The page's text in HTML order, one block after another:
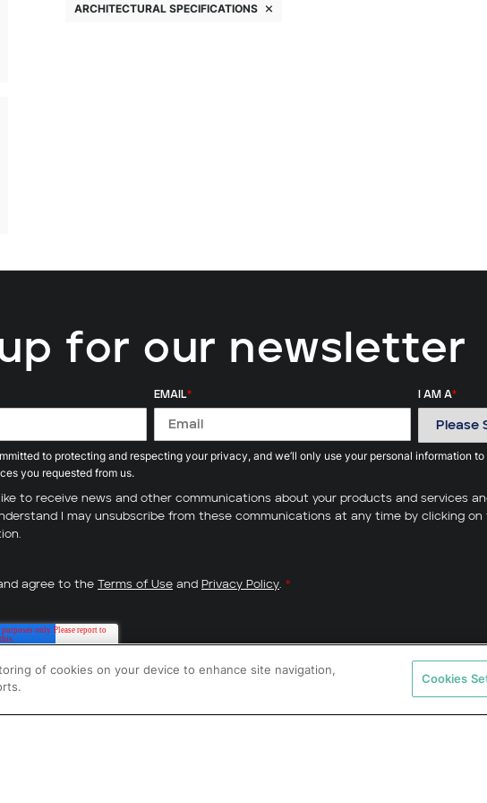
ARCHITECTURAL SPECIFICATIONS
for our newsletter
EMAIL* I AM A*
to protecting and respecting your privacy, and we’ll only use your personal information
you requested from us.
like to receive news and other communications about your products and services
I may unsubscribe from these communications at any time by clicking
agree to the Terms of Use and Privacy Policy. *
of cookies on your device to enhance site navigation,
Cookies